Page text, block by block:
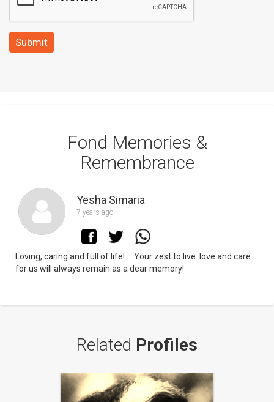
Submit
Fond Memories &
Remembrance
Yesha Simaria
7 years ago
Loving, caring and full of life!.... Your zest to live love and care
for us will always remain as a dear memory!
Related Profiles